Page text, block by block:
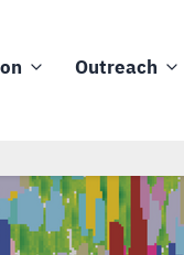
Outreach